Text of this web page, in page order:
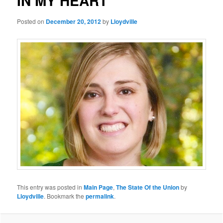
Posted on December 20, 2012by Lloydville
This entry was posted inMain Page,The State Of the Unionby
Lloydville. Bookmark thepermalink.